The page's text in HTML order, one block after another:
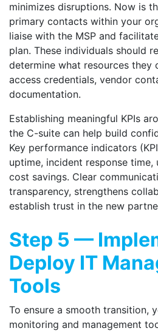
minimizes disruptions. Now is
primary contacts within your
liaise with the MSP and
plan. These individuals should
determine what resources they
access credentials, vendor
documentation.
Establishing meaningful KPIs
the C-suite can help build
Key performance indicators
uptime, incident response time,
cost savings. Clear
transparency, strengthens
establish trust in the new
Step 5 —
Deploy IT
Tools
To ensure a smooth transition,
monitoring and management